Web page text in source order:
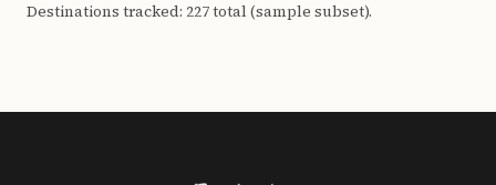
Destinations tracked: 227 total (sample subset).